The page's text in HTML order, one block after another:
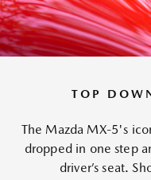
TOP
The Mazda MX-5's
dropped in one step
driver’s seat.